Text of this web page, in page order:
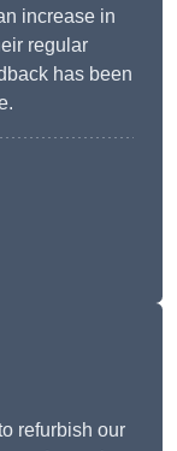
increase in
regular
has been
refurbish our